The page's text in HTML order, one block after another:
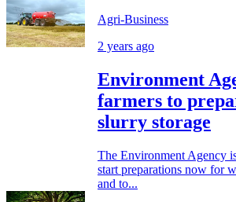
Agri-Business
2 years ago
Environment
farmers to
slurry storage
The Environment Agency
start preparations now for
and to...